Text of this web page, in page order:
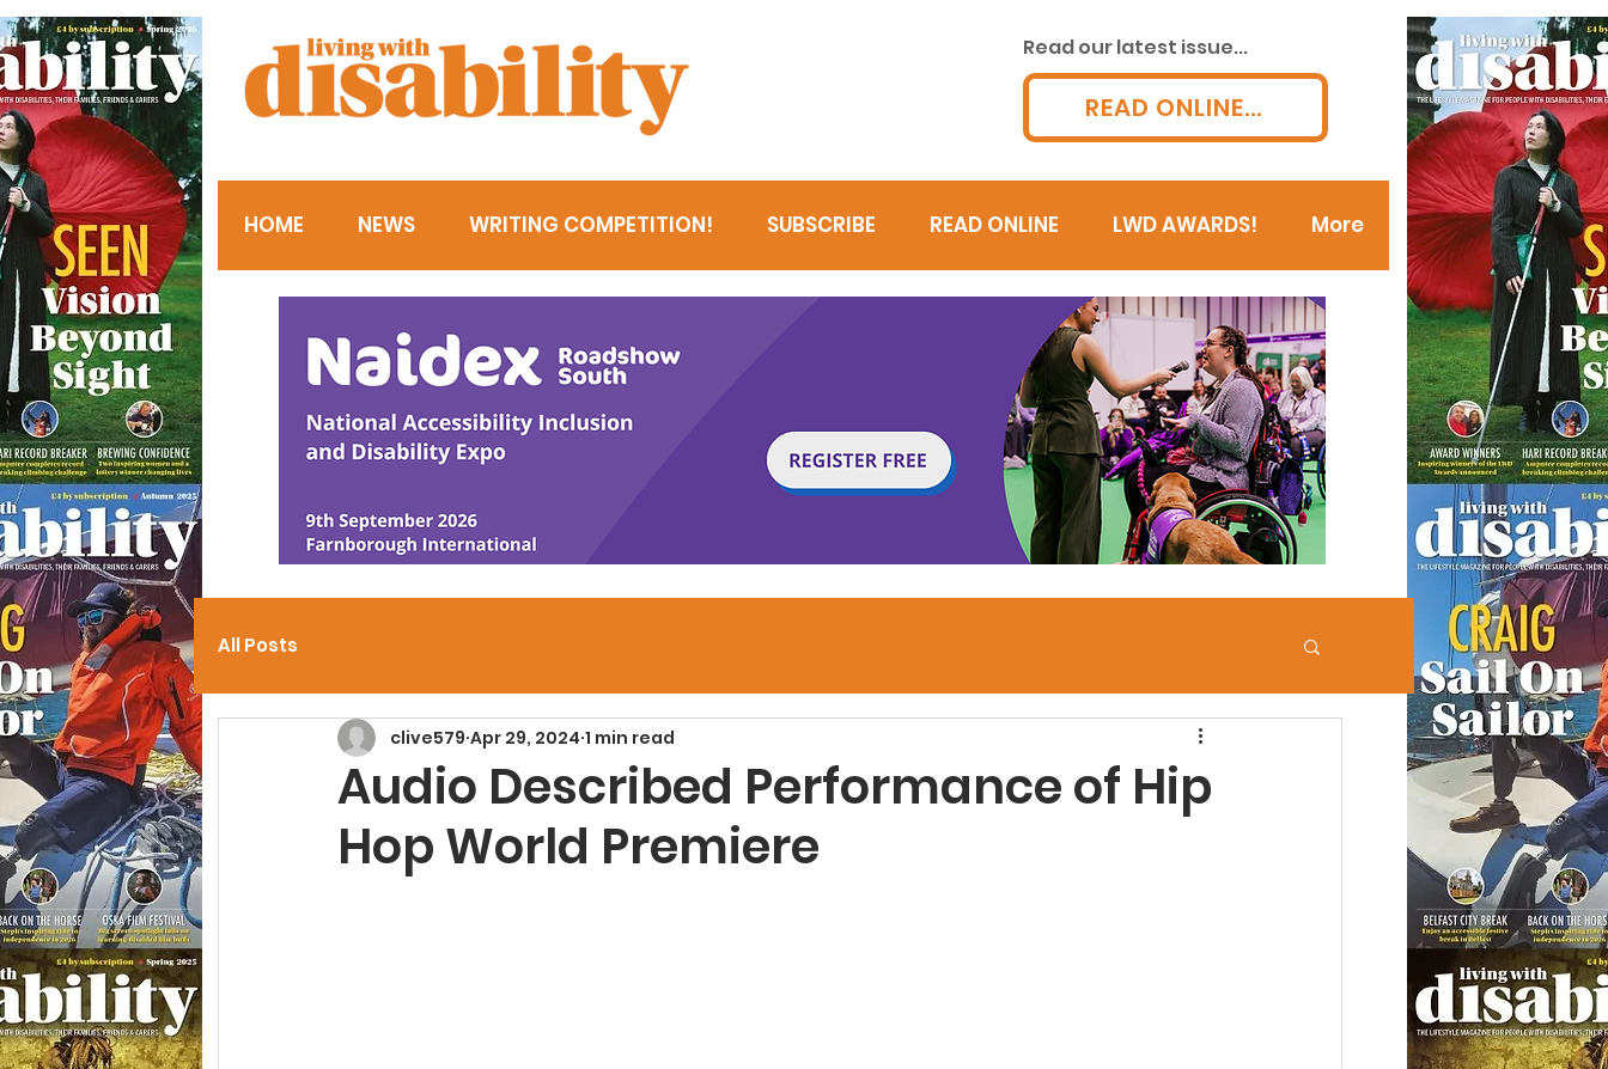
Read our latest issue...
READ ONLINE...
HOME NEWS WRITING COMPETITION! SUBSCRIBE READ ONLINE LWD AWARDS! More
All Posts
Audio Described Performance of Hip
Hop World Premiere
clive579 Apr 29, 2024 1 min read